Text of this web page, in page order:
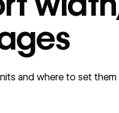
and where to set them